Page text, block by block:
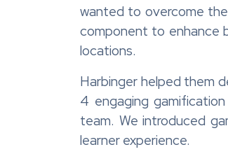
wanted to overcome
component to enhance
locations.
Harbinger helped them
4 engaging
team. We introduced
learner experience.